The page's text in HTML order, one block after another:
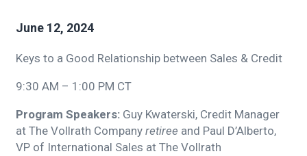
June 12, 2024
Keys to a Good Relationship between Sales & Credit
9:30 AM – 1:00 PM CT
Program Speakers: Guy Kwaterski, Credit Manager
at The Vollrath Companyretiree and Paul D’Alberto,
VP of International Sales at The Vollrath